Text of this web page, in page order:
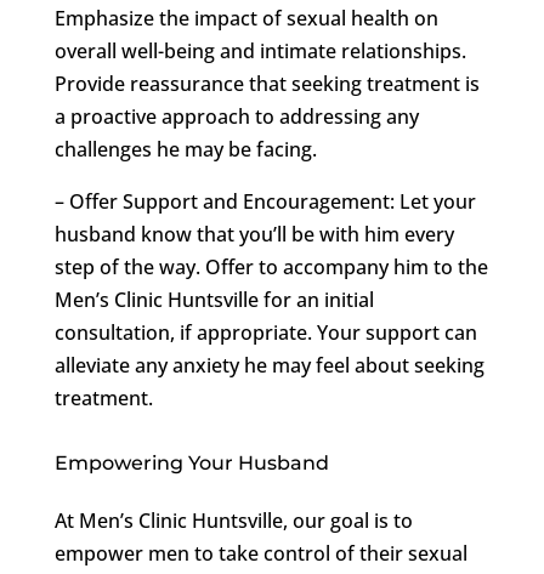
Emphasize the impact of sexual health on
overall well-being and intimate relationships.
Provide reassurance that seeking treatment is
a proactive approach to addressing any
challenges he may be facing.
– Offer Support and Encouragement: Let your
husband know that you’ll be with him every
step of the way. Offer to accompany him to the
Men’s Clinic Huntsville for an initial
consultation, if appropriate. Your support can
alleviate any anxiety he may feel about seeking
treatment.
Empowering Your Husband
At Men’s Clinic Huntsville, our goal is to
empower men to take control of their sexual